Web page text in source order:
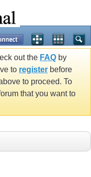
out the FAQ by
to register before
to proceed. To
that you want to